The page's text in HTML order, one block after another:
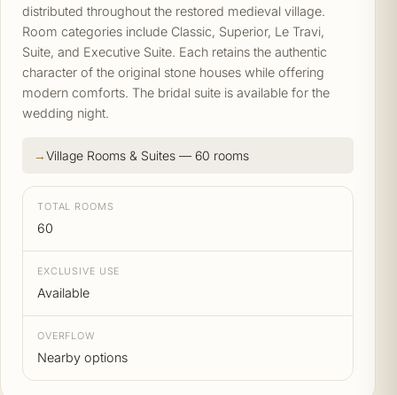
distributed throughout the restored medieval village.
Room categories include Classic, Superior, Le Travi,
Suite, and Executive Suite. Each retains the authentic
character of the original stone houses while offering
modern comforts. The bridal suite is available for the
wedding night.
Village Rooms & Suites — 60 rooms
TOTAL ROOMS
60
EXCLUSIVE USE
Available
OVERFLOW
Nearby options